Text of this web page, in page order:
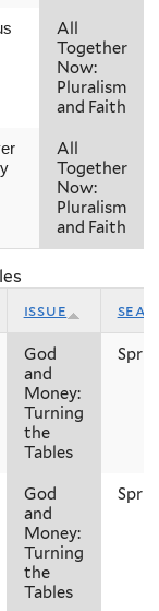
All
Together
Now:
Pluralism
and Faith
All
Together
Now:
Pluralism
and Faith
issue
God
and
Money:
Turning
the
Tables
God
and
Money:
Turning
the
Tables